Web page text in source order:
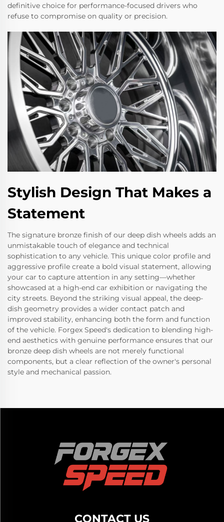
definitive choice for performance-focused drivers who
refuse to compromise on quality or precision.
Stylish Design That Makes a
Statement
The signature bronze finish of our deep dish wheels adds an
unmistakable touch of elegance and technical
sophistication to any vehicle. This unique color profile and
aggressive profile create a bold visual statement, allowing
your car to capture attention in any setting—whether
showcased at a high-end car exhibition or navigating the
city streets. Beyond the striking visual appeal, the deep-
dish geometry provides a wider contact patch and
improved stability, enhancing both the form and function
of the vehicle. Forgex Speed's dedication to blending high-
end aesthetics with genuine performance ensures that our
bronze deep dish wheels are not merely functional
components, but a clear reflection of the owner's personal
style and mechanical passion.
CONTACT US